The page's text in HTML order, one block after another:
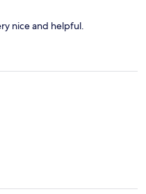
nice and helpful.